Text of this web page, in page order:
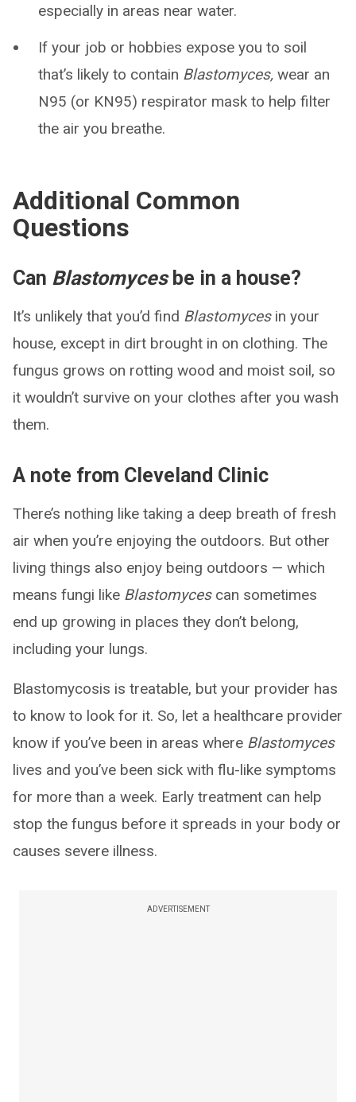
especially in areas near water.
If your job or hobbies expose you to soil
that’s likely to contain Blastomyces, wear an
N95 (or KN95) respirator mask to help filter
the air you breathe.
Additional Common
Questions
Can Blastomyces be in a house?
It’s unlikely that you’d find Blastomycesin your
house, except in dirt brought in on clothing. The
fungus grows on rotting wood and moist soil, so
it wouldn’t survive on your clothes after you wash
them.
A note from Cleveland Clinic
There’s nothing like taking a deep breath of fresh
air when you’re enjoying the outdoors. But other
living things also enjoy being outdoors — which
means fungi like Blastomycescan sometimes
end up growing in places they don’t belong,
including your lungs.
Blastomycosis is treatable, but your provider has
to know to look for it. So, let a healthcare provider
know if you’ve been in areas where Blastomyces
lives and you’ve been sick with flu-like symptoms
for more than a week. Early treatment can help
stop the fungus before it spreads in your body or
causes severe illness.
ADVERTISEMENT